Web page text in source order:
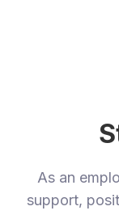
As an
support,